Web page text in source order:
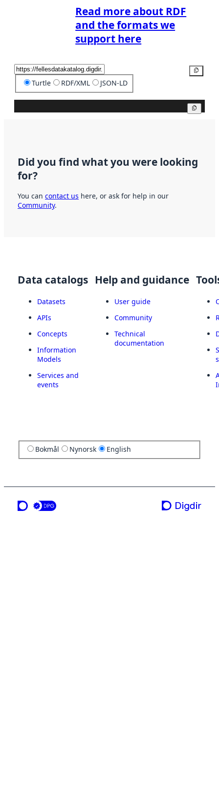
Read more about RDF
and the formats we
support here
Turtle RDF/XML JSON-LD
Did you find what you were looking
for?
You can contact us here, or ask for help in our
Community.
Data catalogs
Datasets
APIs
Concepts
Information
Models
Services and
events
Help and guidance
User guide
Community
Technical
documentation
Bokmål Nynorsk English